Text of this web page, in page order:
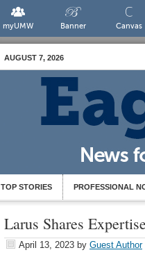
myUMW Banner Canvas
AUGUST 7, 2026
TOP STORIES PROFESSIONAL
Larus Shares
April 13, 2023 by Guest Author